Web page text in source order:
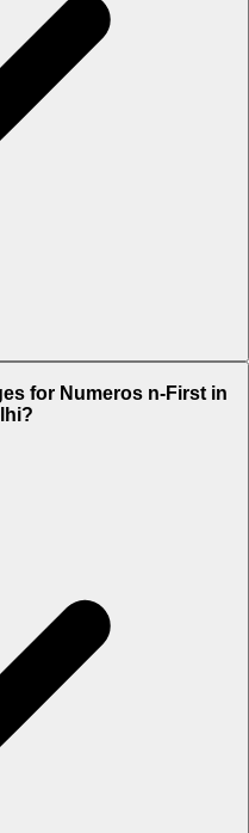
for Numeros n-First in